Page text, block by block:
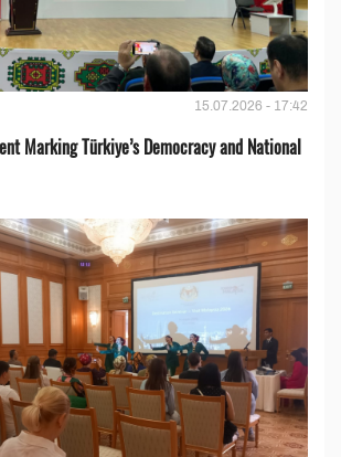
15.07.2026 - 17:42
Marking Türkiye’s Democracy and National